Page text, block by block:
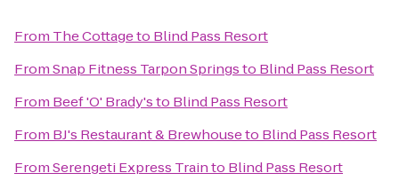
From The Cottageto Blind Pass Resort
FromSnap Fitness Tarpon Springsto Blind Pass Resort
From Beef 'O' Brady'sto Blind Pass Resort
From BJ's Restaurant & Brewhouseto Blind Pass Resort
FromSerengeti Express Trainto Blind Pass Resort